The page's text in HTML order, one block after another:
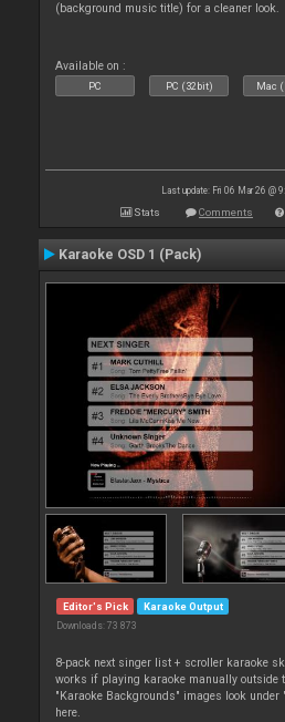
(background music title) for a cleaner look.
Available on :
PC PC (32bit) Mac
Last update: Fri 06 Mar 26 @
Stats Comments
Karaoke OSD 1 (Pack)
Editor's Pick Karaoke Output
Downloads: 73 873
8-pack next singer list + scroller karaoke
works if playing karaoke manually outside
"Karaoke Backgrounds" images look under
here.